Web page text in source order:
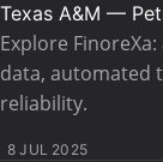
Texas A&M —
Explore
data, automated
reliability.
8 JUL 2025